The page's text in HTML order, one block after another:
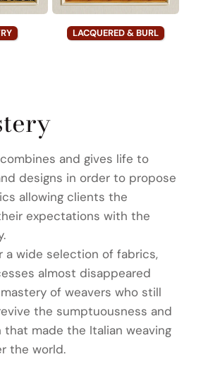
LACQUERED & BURL
and gives life to
designs in order to propose
allowing clients the
expectations with the
a wide selection of fabrics,
almost disappeared
of weavers who still
the sumptuousness and
made the Italian weaving
the world.